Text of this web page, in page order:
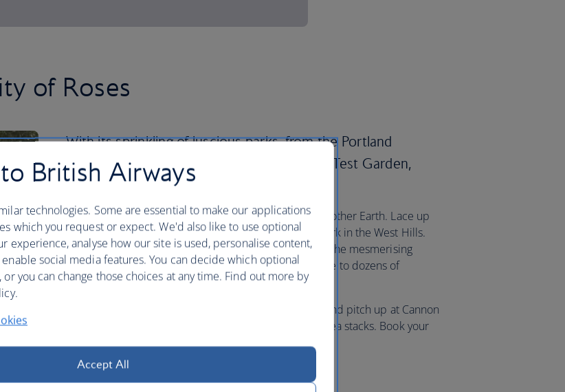
of Roses
With its sprinkling of luscious parks, from the Portland
Japanese Garden to the International Rose Test Garden,
nature thrives in the city centre.
But you should venture beyond for a real treat from Mother Earth. Lace up
your hiking boots and spend a day exploring Forest Park in the West Hills.
Looking for a road trip? Hire a car and venture east to the mesmerising
Mount Hood and Columbia River Gorge, which is home to dozens of
waterfalls.
Otherwise, make tracks west to the striking coastline and pitch up at Cannon
Beach, complete with its own waterfall and towering sea stacks. Book your
holiday to Portland with us today.
Plan your trip to Portland
British Airways
technologies. Some are essential to make our applications
which you request or expect. We'd also like to use optional
experience, analyse how our site is used, personalise content,
social media features. You can decide which optional
you can change those choices at any time. Find out more by
Accept All